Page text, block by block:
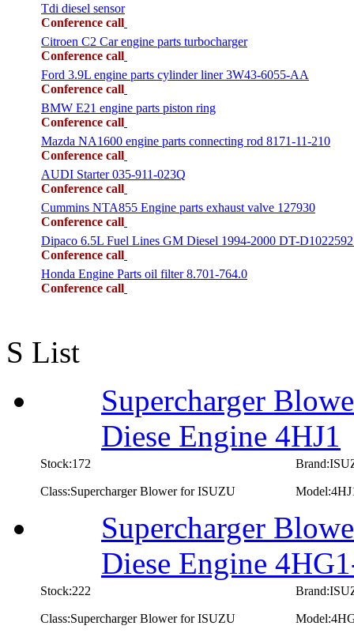
Tdi diesel sensor
Conference call
Citroen C2 Car engine parts turbocharger
Conference call
Ford 3.9L engine parts cylinder liner 3W43-6055-AA
Conference call
BMW E21 engine parts piston ring
Conference call
Mazda NA1600 engine parts connecting rod 8171-11-210
Conference call
AUDI Starter 035-911-023Q
Conference call
Cummins NTA855 Engine parts exhaust valve 127930
Conference call
Dipaco 6.5L Fuel Lines GM Diesel 1994-2000 DT-
Conference call
Honda Engine Parts oil filter 8.701-764.0
Conference call
S List
Supercharger
Diese Engine 4HJ1
Stock:172
Class:Supercharger Blower for ISUZU
Supercharger
Diese Engine
Stock:222
Class:Supercharger Blower for ISUZU